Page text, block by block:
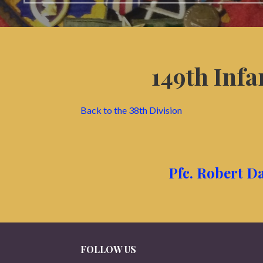
149th
Back to the 38th Division
Pfc. Robert
FOLLOW US